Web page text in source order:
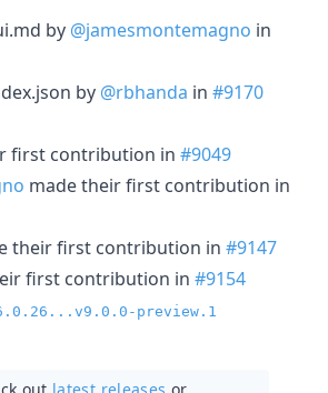
by @jamesmontemagno in
by @rbhanda in #9170
first contribution in #9049
made their first contribution in
their first contribution in #9147
first contribution in #9154
preview.1